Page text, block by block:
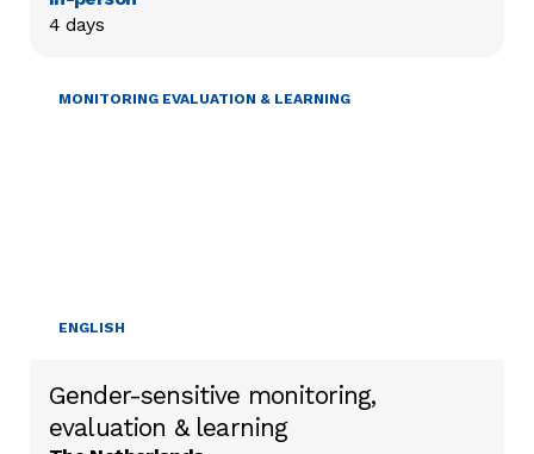
4 days
GENDER & DIVERSITY
MONITORING EVALUATION & LEARNING
ENGLISH
Gender-sensitive monitoring,
evaluation & learning